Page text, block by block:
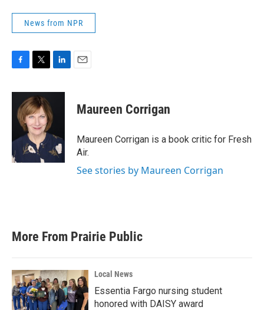
News from NPR
c
o
k
i
t
t
e
r
n
e
I
n
Maureen Corrigan
Maureen Corrigan is a book critic for Fresh
Air.
See stories by Maureen Corrigan
More From Prairie Public
Local News
Essentia Fargo nursing student
honored with DAISY award